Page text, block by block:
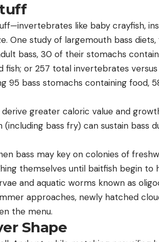
like baby crayfish,
One study of largemouth bass diets,
bass, 30 of their stomachs
fish; or 257 total invertebrates versus
95 bass stomachs containing food,
greater caloric value and
bass fry) can sustain bass
bass may key on colonies of
themselves until baitfish begin to
and aquatic worms known as
approaches, newly hatched
the menu.
Shape